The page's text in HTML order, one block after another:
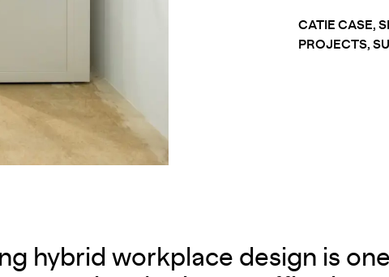
CATIE CASE,
PROJECTS,
hybrid workplace design is